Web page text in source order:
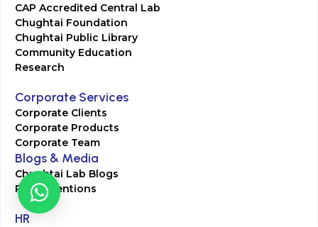
CAP Accredited Central Lab
Chughtai Foundation
Chughtai Public Library
Community Education
Research
Corporate Services
Corporate Clients
Corporate Products
Corporate Team
Blogs & Media
Chughtai Lab Blogs
Press Mentions
HR